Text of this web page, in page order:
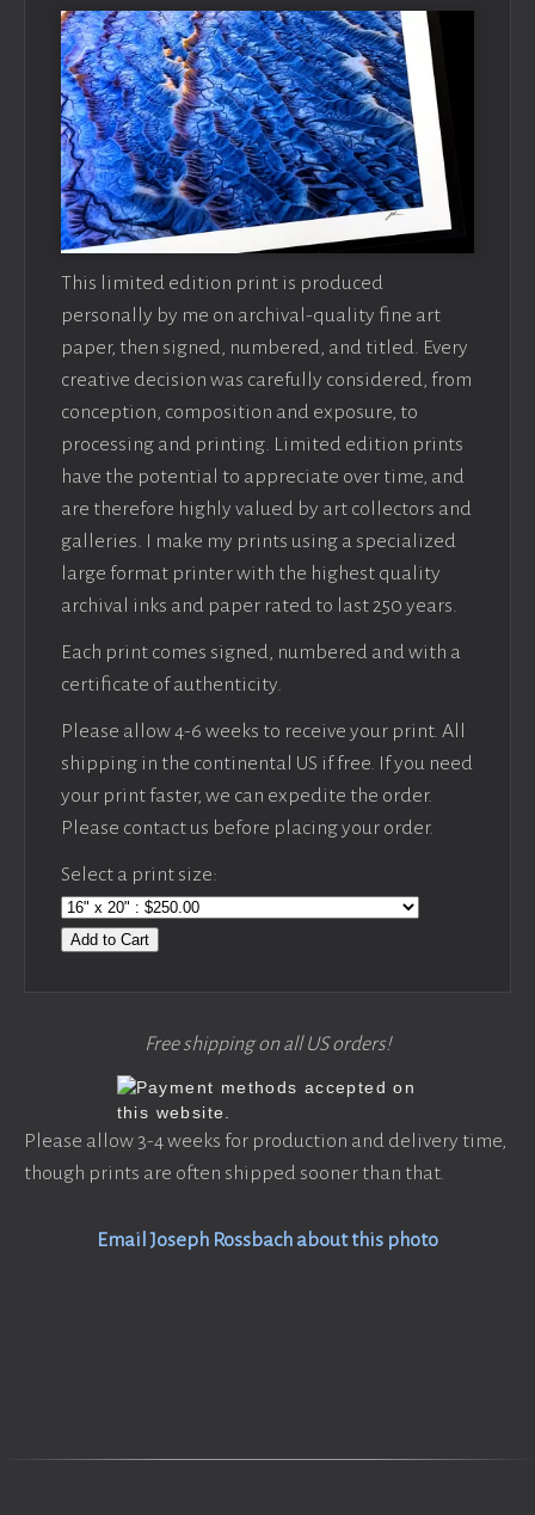
This limited edition print is produced
personally by me on archival-quality fine art
paper, then signed, numbered, and titled. Every
creative decision was carefully considered, from
conception, composition and exposure, to
processing and printing. Limited edition prints
have the potential to appreciate over time, and
are therefore highly valued by art collectors and
galleries. I make my prints using a specialized
large format printer with the highest quality
archival inks and paper rated to last 250 years.
Each print comes signed, numbered and with a
certificate of authenticity.
Please allow 4-6 weeks to receive your print. All
shipping in the continental US if free. If you need
your print faster, we can expedite the order.
Please contact us before placing your order.
Select a print size:
Add to Cart
Free shipping on all US orders!
Please allow 3-4 weeks for production and delivery time,
though prints are often shipped sooner than that.
Email Joseph Rossbach about this photo